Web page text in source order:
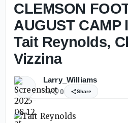
CLEMSON
AUGUST CAMP
Tait Reynolds,
Vizzina
Larry_Williams
4h 0 Share